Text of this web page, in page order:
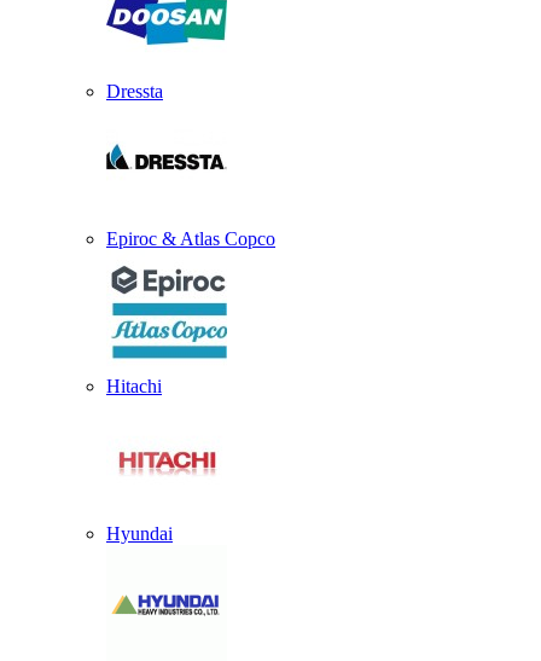
Dressta
Epiroc & Atlas Copco
Hitachi
Hyundai